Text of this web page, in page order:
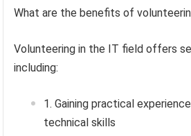
What are the benefits of
Volunteering in the IT field offers
including:
Gaining practical
technical skills